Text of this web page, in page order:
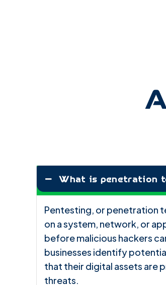
What is penetration
Pentesting, or penetration
on a system, network, or
before malicious hackers
businesses identify
that their digital assets are